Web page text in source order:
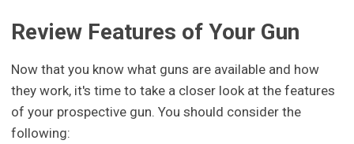
Review Features of Your Gun
Now that you know what guns are available and how
they work, it's time to take a closer look at the features
of your prospective gun. You should consider the
following: